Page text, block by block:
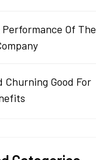
Performance Of The
Churning Good For